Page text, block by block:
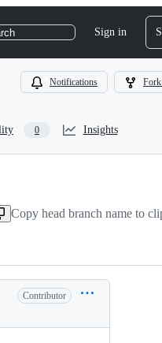
Sign in
Notifications Fork
0 Insights
Copy head branch name to
Contributor